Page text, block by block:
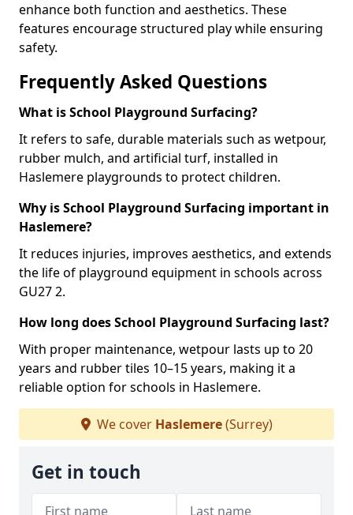
enhance both function and aesthetics. These
features encourage structured play while ensuring
safety.
Frequently Asked Questions
What is School Playground Surfacing?
It refers to safe, durable materials such as wetpour,
rubber mulch, and artificial turf, installed in
Haslemere playgrounds to protect children.
Why is School Playground Surfacing important in
Haslemere?
It reduces injuries, improves aesthetics, and extends
the life of playground equipment in schools across
GU27 2.
How long does School Playground Surfacing last?
With proper maintenance, wetpour lasts up to 20
years and rubber tiles 10–15 years, making it a
reliable option for schools in Haslemere.
We cover Haslemere(Surrey)
Get in touch